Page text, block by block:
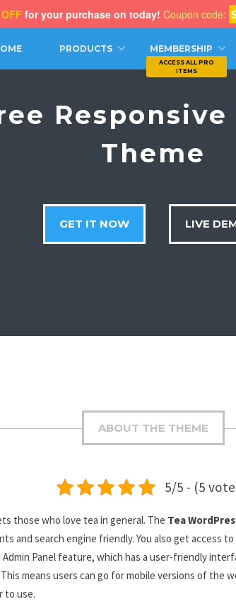
PRODUCTS MEMBERSHIP
Theme
GET IT NOW LIVE
ABOUT THE THEME
5/5 - (5
those who love tea in general. The Tea
and search engine friendly. You also get
Panel feature, which has a user-friendly
means users can go for mobile versions of
to use.
for your purchase on today! Coupon code: